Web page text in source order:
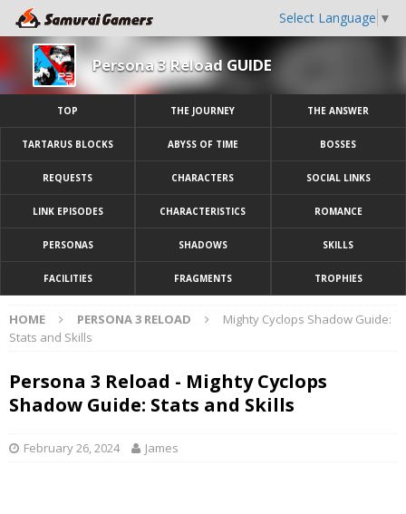
Select Language ▼
Persona 3 Reload GUIDE
TOP THE JOURNEY THE ANSWER
TARTARUS BLOCKS ABYSS OF TIME BOSSES
REQUESTS CHARACTERS SOCIAL LINKS
LINK EPISODES CHARACTERISTICS ROMANCE
PERSONAS SHADOWS SKILLS
FACILITIES FRAGMENTS TROPHIES
HOME PERSONA 3 RELOAD
Mighty Cyclops Shadow Guide:
Stats and Skills
Persona 3 Reload - Mighty Cyclops
Shadow Guide: Stats and Skills
February 26, 2024 James